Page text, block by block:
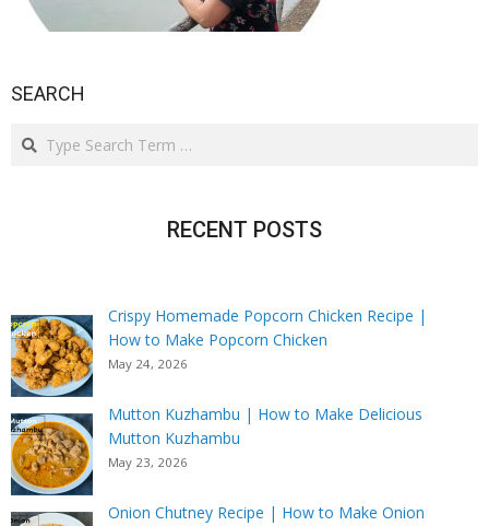
SEARCH
Search
RECENT POSTS
Crispy Homemade Popcorn Chicken Recipe |
How to Make Popcorn Chicken
May 24, 2026
Mutton Kuzhambu | How to Make Delicious
Mutton Kuzhambu
May 23, 2026
Onion Chutney Recipe | How to Make Onion